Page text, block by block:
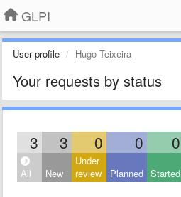
GLPI
User profile Hugo Teixeira
Your requests by status
3 3 0 0 0
All New
Under
review
Planned Started